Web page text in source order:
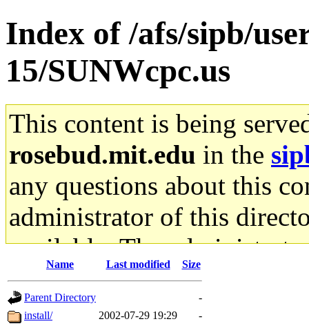
Index of /afs/sipb/
15/SUNWcpc.us
This content is being
rosebud.mit.edu in the
any questions about this
administrator of this
available. The
gateway are not
ability to remove it.
Name Last modified Size
Parent Directory
-
install/
2002-07-29 19:29
-